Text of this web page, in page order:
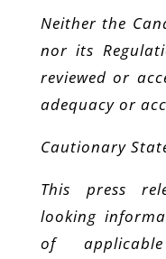
Neither the
nor its
reviewed or
adequacy or
Cautionary
This press
looking
of